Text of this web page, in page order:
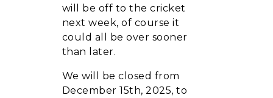
will be off to the cricket
next week, of course it
could all be over sooner
than later.
We will be closed from
December 15th, 2025, to